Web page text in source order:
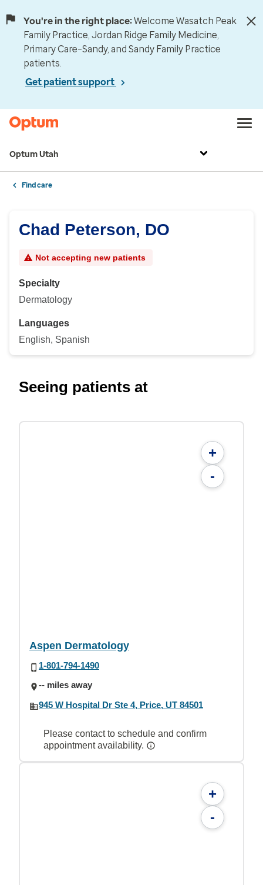
You're in the right place:Welcome Wasatch Peak
Family Practice, Jordan Ridge Family Medicine,
Primary Care–Sandy, and Sandy Family Practice
patients.
Get patient support
Optum Utah
Find care
Chad Peterson, DO
Not accepting new patients
Specialty
Dermatology
Languages
English, Spanish
Seeing patients at
+
-
Aspen Dermatology
1-801-794-1490
-- miles away
945 W Hospital Dr Ste 4, Price, UT 84501
Please contact to schedule and confirm
appointment availability.
+
-